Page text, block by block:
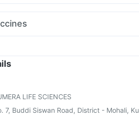
Rd 40mg Primolut N Udiliv 300mg Pan D
Budecort 0.5mg
Injection Jeev 3mcg Vaccine Vaxiflu
Gardasil Injection
LIFE SCIENCES
7, Buddi Siswan Road, District - Mohali,